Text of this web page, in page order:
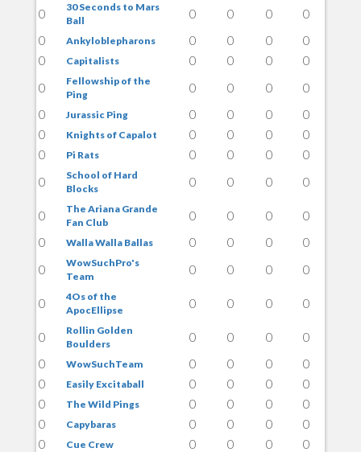
0
30 Seconds to Mars
Ball
0 0 0
0
0
Ankyloblepharons 0 0 0
0
0
Capitalists 0 0 0
0
0
Fellowship of the
Ping
0 0 0
0
0
Jurassic Ping 0 0 0
0
0
Knights of Capalot 0 0 0
0
0
Pi Rats 0 0 0
0
0
School of Hard
Blocks
0 0 0 0
0
The Ariana Grande
Fan Club
0 0 0
0
0
Walla Walla Ballas 0 0 0
0
0
WowSuchPro's
Team
0 0 0 0
0
4Os of the
ApocEllipse
0 0 0 0
0
Rollin Golden
Boulders
0 0 0
0
0
WowSuchTeam 0 0 0
0
0
Easily Excitaball 0 0 0
0
0
The Wild Pings 0 0 0
0
0
Capybaras 0 0 0
0
0
Cue Crew 0 0 0
0